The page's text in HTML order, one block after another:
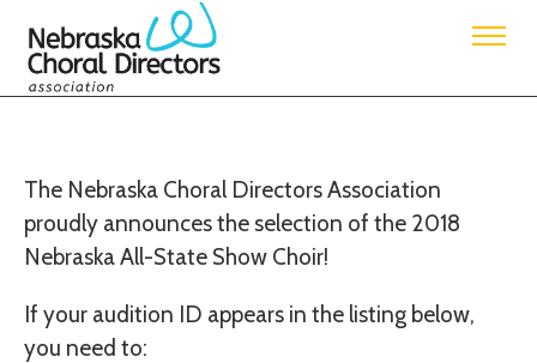
Nebraska Choral Directors Association
2018 Nebraska All-State Show Choir Information
The Nebraska Choral Directors Association
proudly announces the selection of the 2018
Nebraska All-State Show Choir!
If your audition ID appears in the listing below,
you need to: